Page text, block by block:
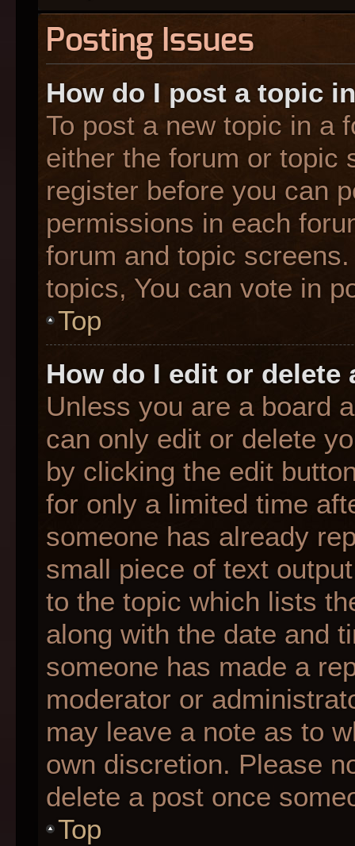
Posting Issues
How do I post a topic
To post a new topic in a
either the forum or topic
register before you can
permissions in each
forum and topic
topics, You can vote in
Top
How do I edit or delete
Unless you are a board
can only edit or delete
by clicking the edit
for only a limited time
someone has already
small piece of text
to the topic which lists
along with the date and
someone has made a
moderator or
may leave a note as to
own discretion. Please
delete a post once
Top